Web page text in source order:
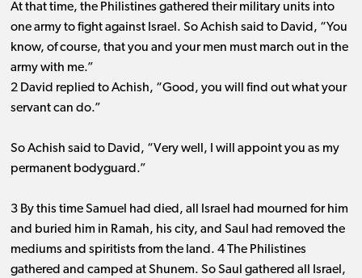
At that time, the Philistines gathered their military units into
one army to fight against Israel. So Achish said to David, “You
know, of course, that you and your men must march out in the
army with me.”
2 David replied to Achish, “Good, you will find out what your
servant can do.”
So Achish said to David, “Very well, I will appoint you as my
permanent bodyguard.”
3 By this time Samuel had died, all Israel had mourned for him
and buried him in Ramah, his city, and Saul had removed the
mediums and spiritists from the land. 4 The Philistines
gathered and camped at Shunem. So Saul gathered all Israel,